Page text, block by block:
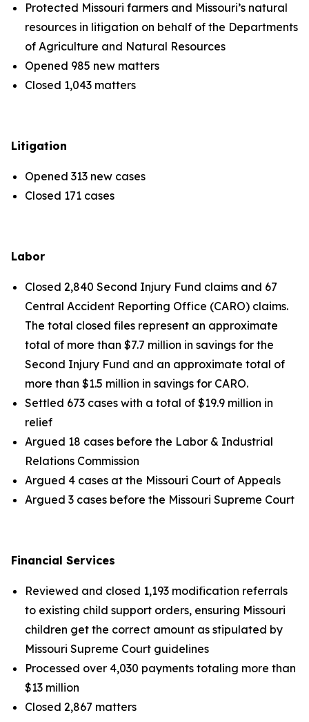
Protected Missouri farmers and Missouri’s natural
resources in litigation on behalf of the Departments
of Agriculture and Natural Resources
Opened 985 new matters
Closed 1,043 matters
Litigation
Opened 313 new cases
Closed 171 cases
Labor
Closed 2,840 Second Injury Fund claims and 67
Central Accident Reporting Office (CARO) claims.
The total closed files represent an approximate
total of more than $7.7 million in savings for the
Second Injury Fund and an approximate total of
more than $1.5 million in savings for CARO.
Settled 673 cases with a total of $19.9 million in
relief
Argued 18 cases before the Labor & Industrial
Relations Commission
Argued 4 cases at the Missouri Court of Appeals
Argued 3 cases before the Missouri Supreme Court
Financial Services
Reviewed and closed 1,193 modification referrals
to existing child support orders, ensuring Missouri
children get the correct amount as stipulated by
Missouri Supreme Court guidelines
Processed over 4,030 payments totaling more than
$13 million
Closed 2,867 matters